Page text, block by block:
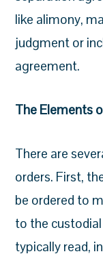
like alimony,
judgment or
agreement.
The Elements
There are
orders. First,
be ordered to
to the
typically read,